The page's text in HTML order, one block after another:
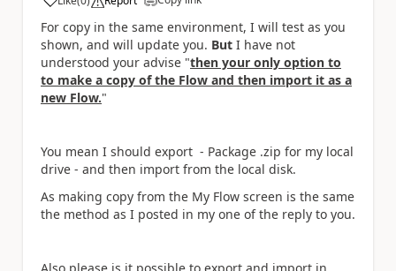
a
For copy in the same environment, I will test as you
shown, and will update you. But I have not
understood your advise "then your only option to
to make a copy of the Flow and then import it as a
new Flow."
You mean I should export - Package .zip for my local
drive - and then import from the local disk.
As making copy from the My Flow screen is the same
the method as I posted in my one of the reply to you.